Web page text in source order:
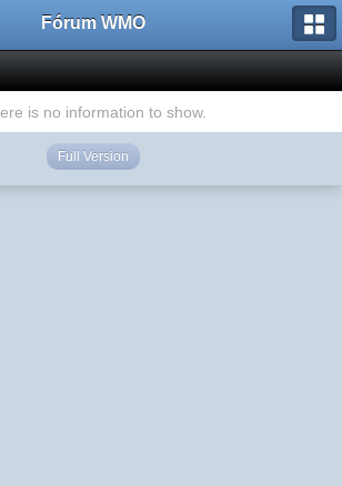
Fórum WMO
is no information to show.
Full Version